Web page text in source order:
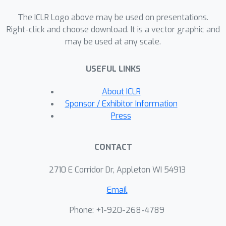
with sophisticated graph topologies.
We verify our principles with
comprehensive experiments. More
sheds light on advancing current
benchmarks for architecture design. A
fair comparison of AutoML algorithms
requires accurate network rankings.
network rankings can be easily
benchmarks with our architecture-
The ICLR Logo above may be used on presentations.
Right-click and choose download. It is a vector graphic and
may be used at any scale.
USEFUL LINKS
About ICLR
Sponsor / Exhibitor Information
Press
CONTACT
2710 E Corridor Dr, Appleton WI 54913
Email
Phone: +1-920-268-4789